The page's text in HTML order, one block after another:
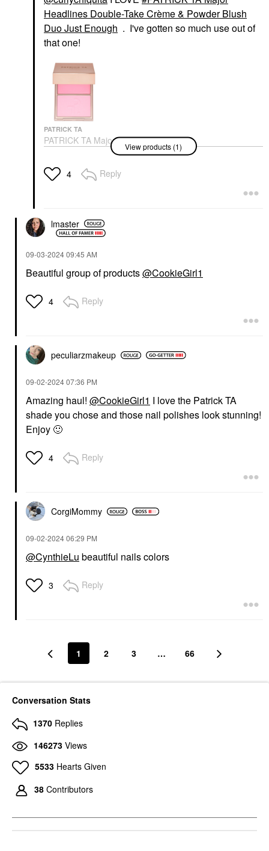
Headlines Double-Take Crème & Powder Blush
Duo Just Enough . I've gotten so much use out of
that one!
PATRICK TA
PATRICK TA Major
Headlines Double-Take
Crème & Powder Blush
Duo Just Enough
Blush
View products (1)
4 Reply
lmaster
‎09-03-202409:45 AM
Beautiful group of products@CookieGirl1
4 Reply
peculiarzmakeup
‎09-02-202407:36 PM
Amazing haul! @CookieGirl1 I love the Patrick TA
shade you chose and those nail polishes look stunning!
Enjoy 🙂
4 Reply
CorgiMommy
‎09-02-202406:29 PM
@CynthieLu beautiful nails colors
3 Reply
1 2 3 … 66
Conversation Stats
1370 Replies
146273 Views
5533 Hearts Given
38 Contributors